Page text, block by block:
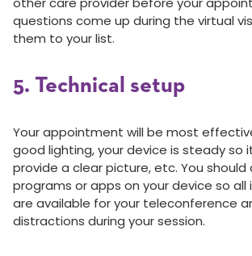
questions come up during the virtual
them to your list.
5. Technical setup
Your appointment will be most
good lighting, your device is steady so
provide a clear picture, etc. You
programs or apps on your device so all
are available for your teleconference
distractions during your session.